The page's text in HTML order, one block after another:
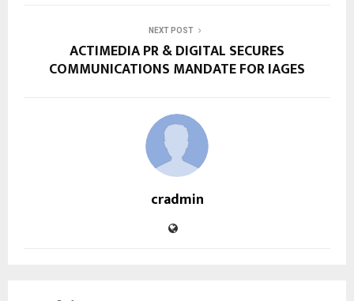
NEXT POST
ACTIMEDIA PR & DIGITAL SECURES
COMMUNICATIONS MANDATE FOR IAGES
cradmin